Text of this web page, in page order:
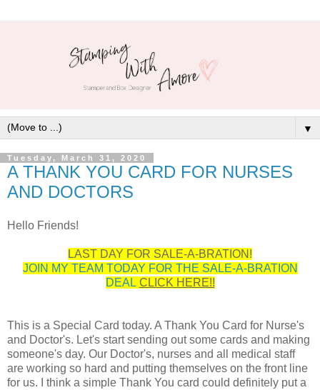
▼
Tuesday, March 31, 2020
A THANK YOU CARD FOR NURSES
AND DOCTORS
Hello Friends!
LAST DAY FOR SALE-A-BRATION!
JOIN MY TEAM TODAY FOR THE SALE-A-BRATION
DEAL CLICK HERE!!
This is a Special Card today. A Thank You Card for Nurse's
and Doctor's. Let's start sending out some cards and making
someone's day. Our Doctor's, nurses and all medical staff
are working so hard and putting themselves on the front line
for us. I think a simple Thank You card could definitely put a